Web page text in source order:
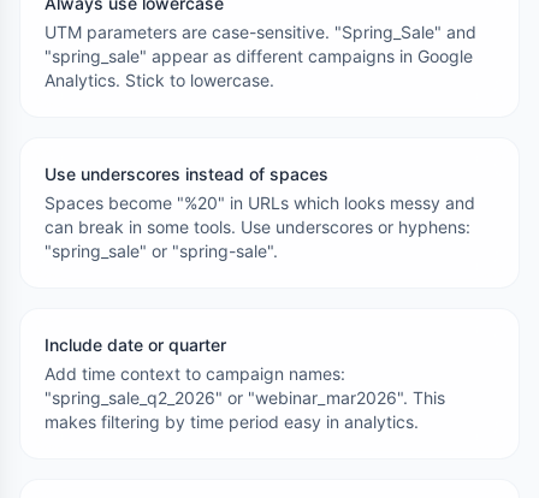
UTM parameters are case-sensitive. "Spring_Sale" and
"spring_sale" appear as different campaigns in Google
Analytics. Stick to lowercase.
Use underscores instead of spaces
Spaces become "%20" in URLs which looks messy and
can break in some tools. Use underscores or hyphens:
"spring_sale" or "spring-sale".
Include date or quarter
Add time context to campaign names:
"spring_sale_q2_2026" or "webinar_mar2026". This
makes filtering by time period easy in analytics.